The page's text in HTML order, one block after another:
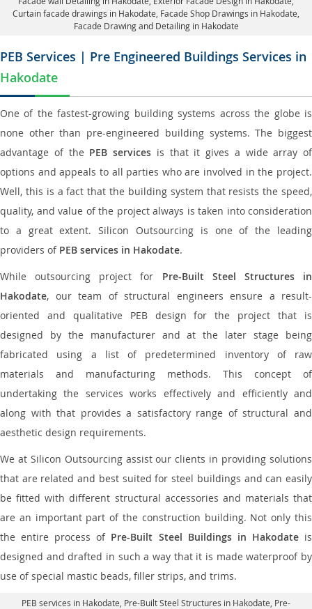
Curtain facade drawings in Hakodate , Facade Shop Drawings in Hakodate,
Facade Drawing and Detailing in Hakodate
PEB Services | Pre Engineered Buildings Services in
Hakodate
One of the fastest-growing building systems across the globe is
none other than pre-engineered building systems. The biggest
advantage of the PEB services is that it gives a wide array of
options and appeals to all parties who are involved in the project.
Well, this is a fact that the building system that resists the speed,
quality, and value of the project always is taken into consideration
to a great extent. Silicon Outsourcing is one of the leading
providers of PEB services in Hakodate.
While outsourcing project for Pre-Built Steel Structures in
Hakodate, our team of structural engineers ensure a result-
oriented and qualitative PEB design for the project that is
designed by the manufacturer and at the later stage being
fabricated using a list of predetermined inventory of raw
materials and manufacturing methods. This concept of
undertaking the services works effectively and efficiently and
along with that provides a satisfactory range of structural and
aesthetic design requirements.
We at Silicon Outsourcing assist our clients in providing solutions
that are related and best suited for steel buildings and can easily
be fitted with different structural accessories and materials that
are an important part of the construction building. Not only this
the entire process of Pre-Built Steel Buildings in Hakodateis
designed and drafted in such a way that it is made waterproof by
use of special mastic beads, filler strips, and trims.
PEB services in Hakodate , Pre-Built Steel Structures in Hakodate, Pre-